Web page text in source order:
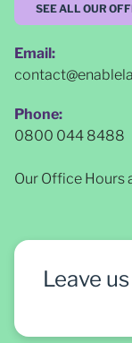
SEE ALL OUR
Email:
Phone:
0800 044 8488
Our Office Hours
Leave